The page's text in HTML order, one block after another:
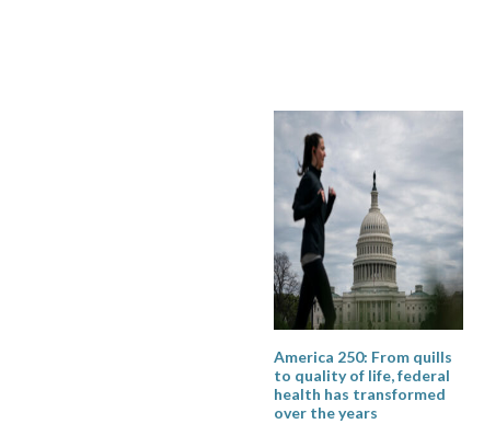
America 250: From quills
to quality of life, federal
health has transformed
over the years